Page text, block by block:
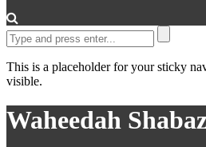
This is a placeholder for your sticky
visible.
Waheedah